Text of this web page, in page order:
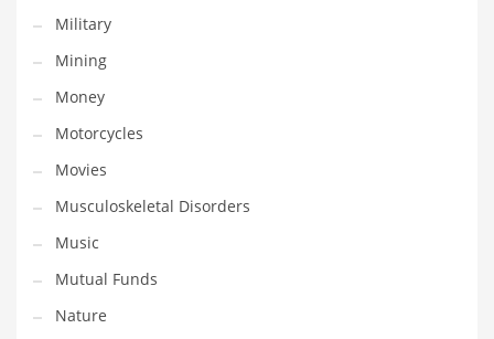
Travel
Tutorials
Uncategorized
Utilities
Vehicles
Video Games
Visual Arts
Water
Water Sports Names in India
Military
Mining
Money
Motorcycles
Movies
Musculoskeletal Disorders
Music
Mutual Funds
Nature